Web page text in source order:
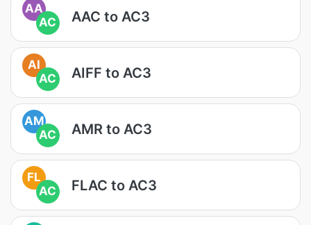
AA
AC
AAC to AC3
AI
AC
AIFF to AC3
AM
AC
AMR to AC3
FL
AC
FLAC to AC3